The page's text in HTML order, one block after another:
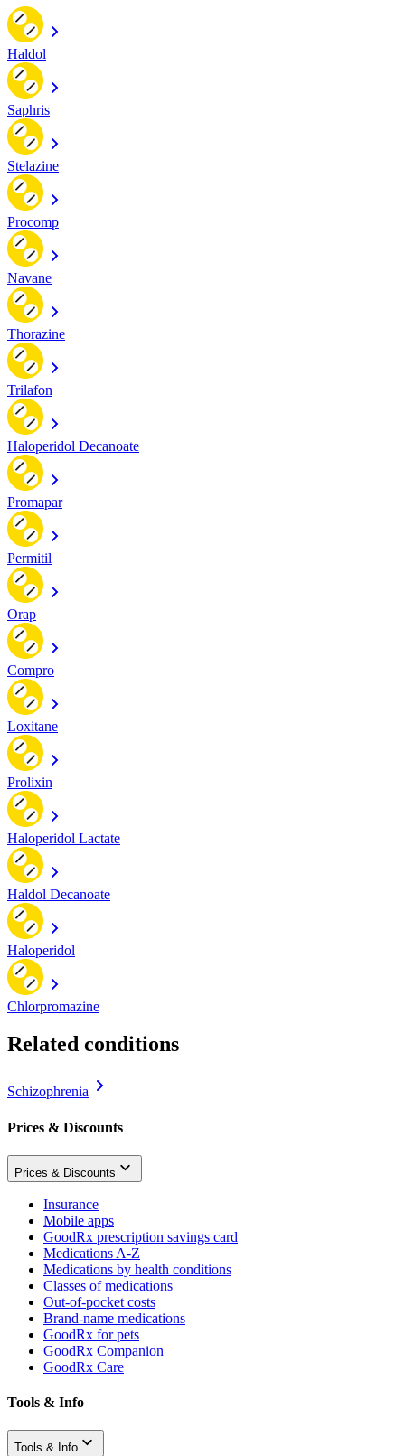
Haldol
Saphris
Stelazine
Procomp
Navane
Thorazine
Trilafon
Haloperidol Decanoate
Promapar
Permitil
Orap
Compro
Loxitane
Prolixin
Haloperidol Lactate
Haldol Decanoate
Haloperidol
Chlorpromazine
Related conditions
Schizophrenia
Prices & Discounts
Prices & Discounts
Insurance
Mobile apps
GoodRx prescription savings card
Medications A-Z
Medications by health conditions
Classes of medications
Out-of-pocket costs
Brand-name medications
GoodRx for pets
GoodRx Companion
GoodRx Care
Tools & Info
Tools & Info